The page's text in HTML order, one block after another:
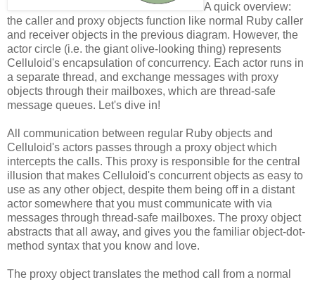
A quick overview:
the caller and proxy objects function like normal Ruby caller
and receiver objects in the previous diagram. However, the
actor circle (i.e. the giant olive-looking thing) represents
Celluloid's encapsulation of concurrency. Each actor runs in
a separate thread, and exchange messages with proxy
objects through their mailboxes, which are thread-safe
message queues. Let's dive in!
All communication between regular Ruby objects and
Celluloid's actors passes through a proxy object which
intercepts the calls. This proxy is responsible for the central
illusion that makes Celluloid's concurrent objects as easy to
use as any other object, despite them being off in a distant
actor somewhere that you must communicate with via
messages through thread-safe mailboxes. The proxy object
abstracts that all away, and gives you the familiar object-dot-
method syntax that you know and love.
The proxy object translates the method call from a normal